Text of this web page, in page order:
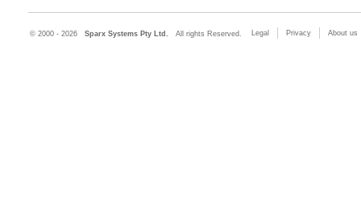
© 2000 - 2026 Sparx Systems Pty Ltd. All rights Reserved. Legal Privacy About us